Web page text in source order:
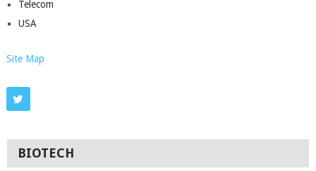
Telecom
USA
Site Map
BIOTECH